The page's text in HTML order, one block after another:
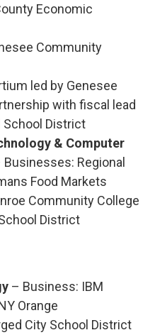
Economic
Community
led by Genesee
with fiscal lead
School District
& Computer
Businesses: Regional
Food Markets
Community College
District
– Business: IBM
Orange
City School District